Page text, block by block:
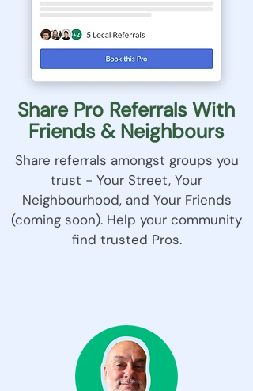
Share Pro Referrals With
Friends & Neighbours
Share referrals amongst groups you
trust - Your Street, Your
Neighbourhood, and Your Friends
(coming soon). Help your community
find trusted Pros.